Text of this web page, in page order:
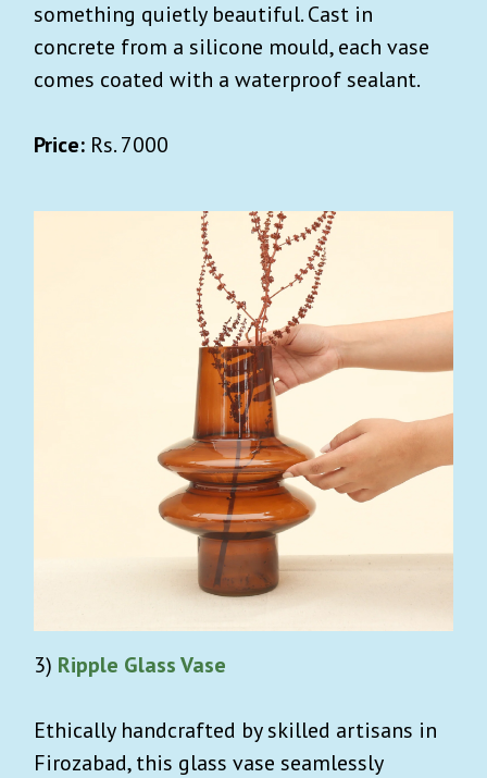
something quietly beautiful. Cast in
concrete from a silicone mould, each vase
comes coated with a waterproof sealant.
Price: Rs. 7000
3) Ripple Glass Vase
Ethically handcrafted by skilled artisans in
Firozabad, this glass vase seamlessly